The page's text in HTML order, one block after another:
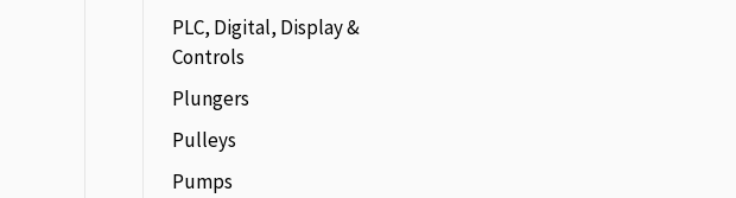
PLC, Digital, Display &
Controls
Plungers
Pulleys
Pumps